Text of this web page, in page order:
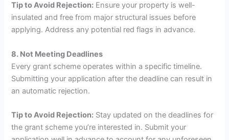
Tip to Avoid Rejection: Ensure your property is well-
insulated and free from major structural issues before
applying. Address any potential red flags in advance.
8. Not Meeting Deadlines
Every grant scheme operates within a specific timeline.
Submitting your application after the deadline can result in
an automatic rejection.
Tip to Avoid Rejection: Stay updated on the deadlines for
the grant scheme you’re interested in. Submit your